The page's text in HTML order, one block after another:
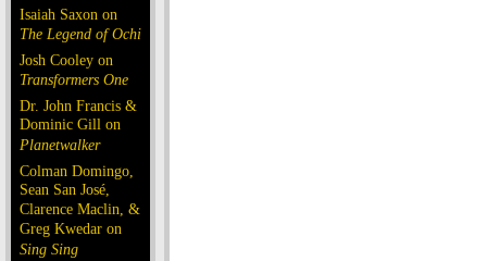
Isaiah Saxon on
The Legend of Ochi
Josh Cooley on
Transformers One
Dr. John Francis &
Dominic Gill on
Planetwalker
Colman Domingo,
Sean San José,
Clarence Maclin, &
Greg Kwedar on
Sing Sing